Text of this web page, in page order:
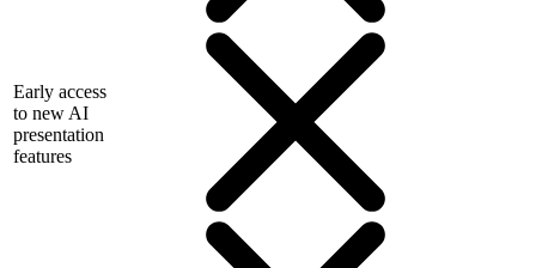
Early access
to new AI
presentation
features